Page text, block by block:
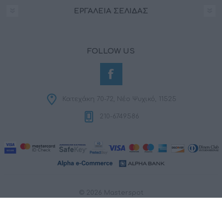
ΕΡΓΑΛΕΊΑ ΣΕΛΊΔΑΣ
FOLLOW US
Κατεχάκη 70-72, Νέο Ψυχικό, 11525
210-6749586
© 2026 Masterspot